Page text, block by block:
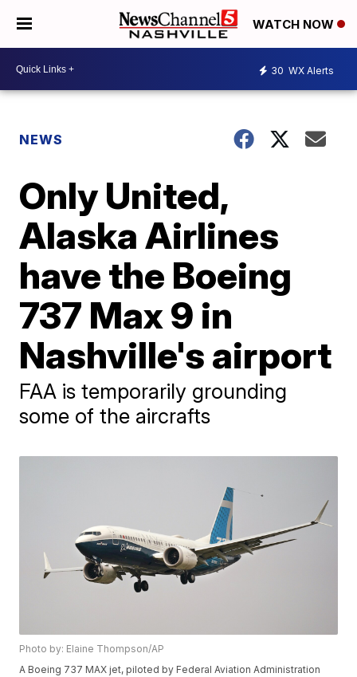
WATCH NOW
30 WX Alerts
NEWS
Only United,
Alaska Airlines
have the Boeing
737 Max 9 in
Nashville's airport
FAA is temporarily grounding
some of the aircrafts
Photo by: Elaine Thompson/AP
A Boeing 737 MAX jet, piloted by Federal Aviation Administration